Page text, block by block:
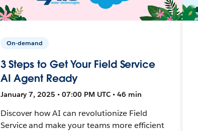
On-demand
3 Steps to Get Your Field Service
AI Agent Ready
January 7, 2025 • 07:00 PM UTC • 46 min
Discover how AI can revolutionize Field
Service and make your teams more efficient